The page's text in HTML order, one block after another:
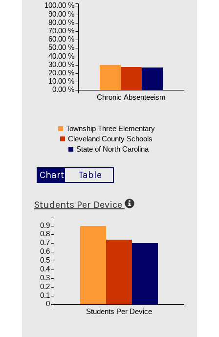
Chronic Absenteeism
0.00 %
10.00 %
20.00 %
30.00 %
40.00 %
50.00 %
60.00 %
70.00 %
80.00 %
90.00 %
100.00 %
Township Three Elementary
Cleveland County Schools
State of North Carolina
Chart Table
Students Per Device
Students Per Device
0
0.1
0.2
0.3
0.4
0.5
0.6
0.7
0.8
0.9